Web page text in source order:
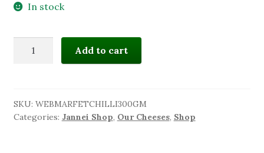
In stock
-
Spicy
Add to cart
SKU: WEBMARFETCHILLI300GM
Categories: Jannei Shop, Our Cheeses, Shop